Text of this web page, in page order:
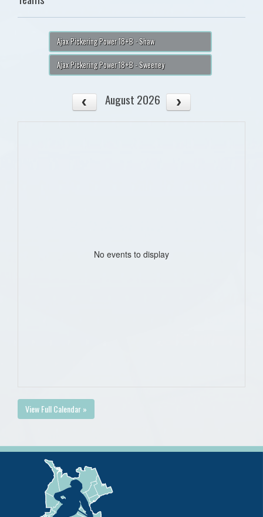
Ajax Pickering Power 18+B - Shaw
Ajax Pickering Power 18+B - Sweeney
August 2026
No events to display
View Full Calendar »